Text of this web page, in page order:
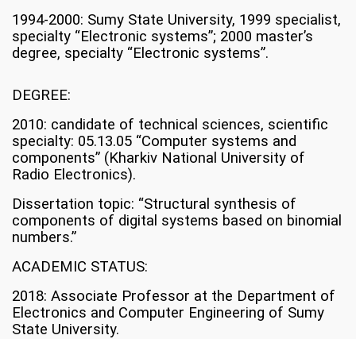
1994-2000: Sumy State University, 1999 specialist,
specialty “Electronic systems”; 2000 master’s
degree, specialty “Electronic systems”.
DEGREE:
2010: candidate of technical sciences, scientific
specialty: 05.13.05 “Computer systems and
components” (Kharkiv National University of
Radio Electronics).
Dissertation topic: “Structural synthesis of
components of digital systems based on binomial
numbers.”
ACADEMIC STATUS:
2018: Associate Professor at the Department of
Electronics and Computer Engineering of Sumy
State University.